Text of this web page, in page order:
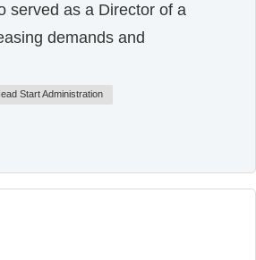
served as a Director of a
demands and
Start Administration